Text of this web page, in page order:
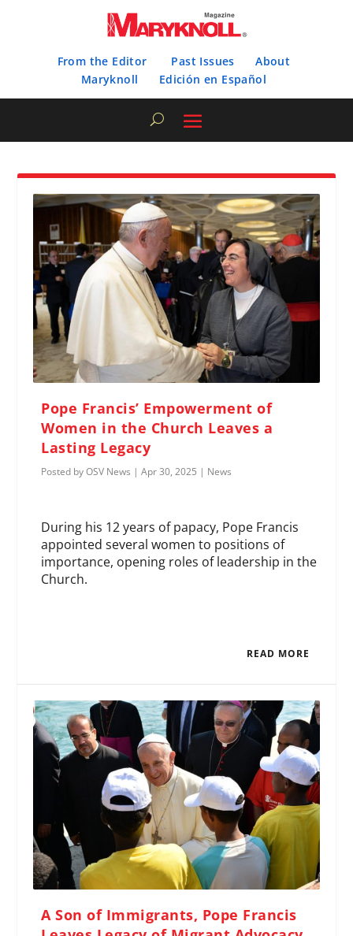
From the Editor Past Issues
About
Maryknoll
Edición en Español
Pope Francis’ Empowerment of
Women in the Church Leaves a
Lasting Legacy
Posted byOSV News |Apr 30, 2025 | News
During his 12 years of papacy, Pope Francis
appointed several women to positions of
importance, opening roles of leadership in the
Church.
READ MORE
A Son of Immigrants, Pope Francis